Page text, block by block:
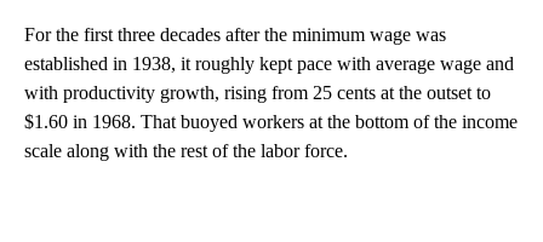
For the first three decades after the minimum wage was
established in 1938, it roughly kept pace with average wage and
with productivity growth, rising from 25 cents at the outset to
$1.60 in 1968. That buoyed workers at the bottom of the income
scale along with the rest of the labor force.